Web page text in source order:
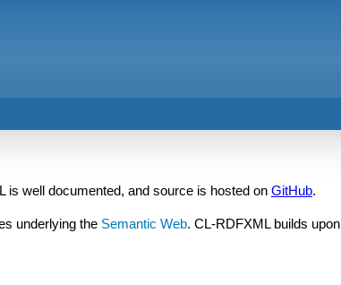
is well documented, and source is hosted on GitHub.
underlying the Semantic Web. CL-RDFXML builds upon